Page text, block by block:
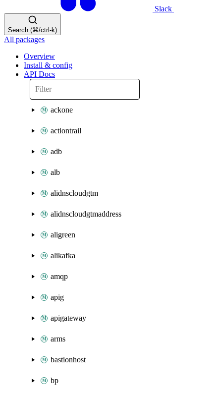
Slack
Search (⌘/ctrl-k)
All packages
Overview
Install & config
API Docs
ackone
actiontrail
adb
alb
alidnscloudgtm
alidnscloudgtmaddress
aligreen
alikafka
amqp
apig
apigateway
arms
bastionhost
bp